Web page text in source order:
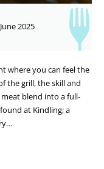
2025
where you can feel the
the grill, the skill and
blend into a full-
at Kindling; a